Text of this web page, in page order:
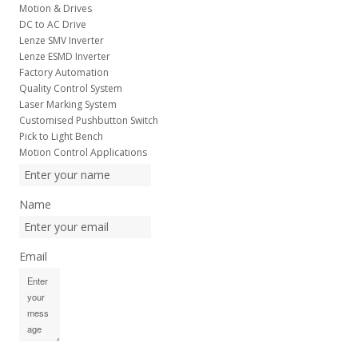
Motion & Drives
DC to AC Drive
Lenze SMV Inverter
Lenze ESMD Inverter
Factory Automation
Quality Control System
Laser Marking System
Customised Pushbutton Switch
Pick to Light Bench
Motion Control Applications
Name
Email